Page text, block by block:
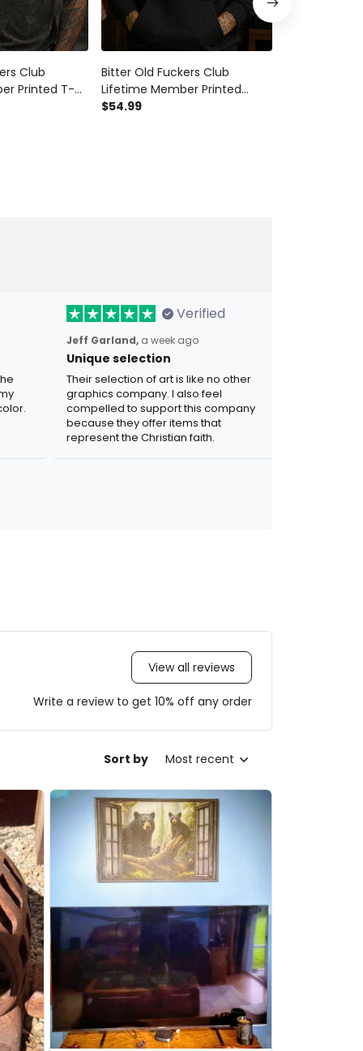
Club
Printed T-
Bitter Old Fuckers Club
Lifetime Member Printed
Hoodie Eagle Graphic Veteran
$54.99
Verified
Jeff Garland, a week ago
Unique selection
Their selection of art is like no other
graphics company. I also feel
compelled to support this company
because they offer items that
represent the Christian faith.
View all reviews
Write a review to get 10% off any order
Sort by Most recent